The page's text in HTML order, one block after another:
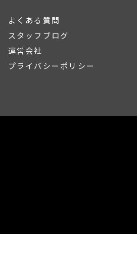
よくある質問
スタッフブログ
運営会社
プライバシーポリシー